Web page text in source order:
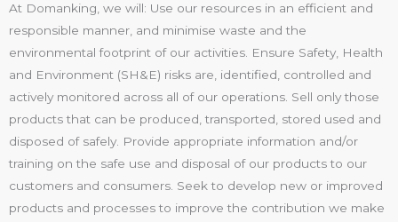
At Domanking, we will: Use our resources in an efficient and
responsible manner, and minimise waste and the
environmental footprint of our activities. Ensure Safety, Health
and Environment (SH&E) risks are, identified, controlled and
actively monitored across all of our operations. Sell only those
products that can be produced, transported, stored used and
disposed of safely. Provide appropriate information and/or
training on the safe use and disposal of our products to our
customers and consumers. Seek to develop new or improved
products and processes to improve the contribution we make